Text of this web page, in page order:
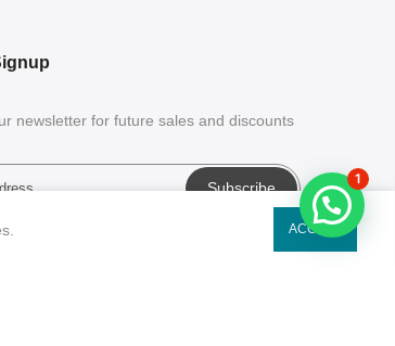
newsletter for future sales and discounts
Subscribe
ACCEPT
1